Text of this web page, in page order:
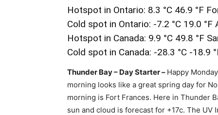
Hotspot in Ontario: 8.3 °C 46.9 °F
Cold spot in Ontario: -7.2 °C 19.0
Hotspot in Canada: 9.9 °C 49.8 °F
Cold spot in Canada: -28.3 °C -18.9
Thunder Bay – Day Starter – Happy
morning looks like a great spring day for
morning is Fort Frances. Here in Thunder
sun and cloud is forecast for +17c. The UV